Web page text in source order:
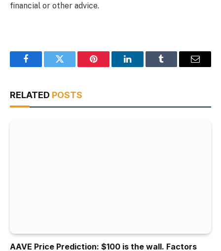
financial or other advice.
FacebookTwitter Pinterest LinkedInTumblr Email
RELATED POSTS
AAVE Price Prediction: $100 is the wall. Factors